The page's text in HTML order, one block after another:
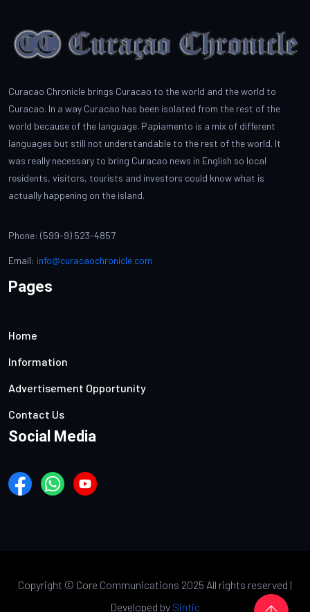
Curacao Chronicle brings Curacao to the world and the world to
Curacao. In a way Curacao has been isolated from the rest of the
world because of the language. Papiamento is a mix of different
languages but still not understandable to the rest of the world. It
was really necessary to bring Curacao news in English so local
residents, visitors, tourists and investors could know what is
actually happening on the island.
Phone: (599-9) 523-4857
Email: info@curacaochronicle.com
Pages
Home
Information
Advertisement Opportunity
Contact Us
Social Media
Copyright © Core Communications 2025 All rights reserved |
Developed by Sintic